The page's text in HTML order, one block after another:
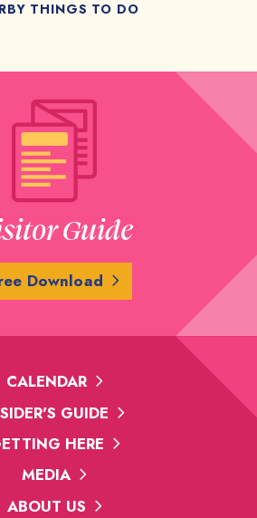
THINGS TO DO
Guide
Download
CALENDAR
GUIDE
HERE
MEDIA
ABOUT US